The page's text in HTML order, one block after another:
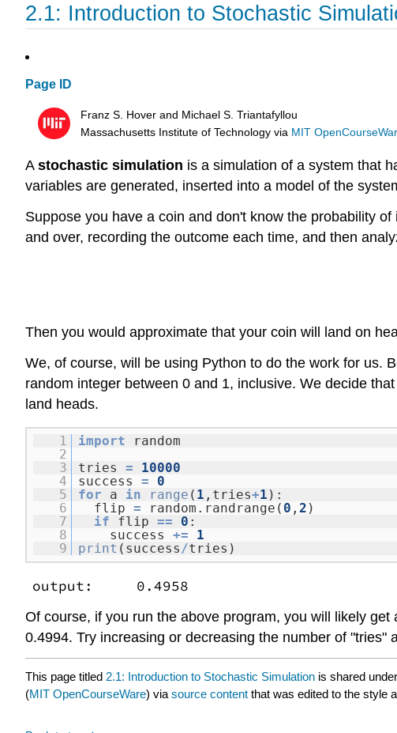
2.1: Introduction to Stochastic
Page ID
Franz S. Hover and Michael S. Triantafyllou
Massachusetts Institute of Technology via MIT
A stochastic simulation is a simulation of a system that
variables are generated, inserted into a model of the
Suppose you have a coin and don't know the probability
and over, recording the outcome each time, and then
Then you would approximate that your coin will land on
We, of course, will be using Python to do the work for us.
random integer between 0 and 1, inclusive. We decide
land heads.
1 import
random
2
3
tries =
10000
4
success =
0
5
for a in range ( 1 ,tries+1 ):
6
flip = random.randrange( 0 , 2 )
7
if flip == 0 :
8
success +=
1
9
print (success/tries)
output: 0.4958
Of course, if you run the above program, you will likely
0.4994. Try increasing or decreasing the number of
This page titled 2.1: Introduction to Stochastic Simulation is shared
(MIT OpenCourseWare) via source content that was edited to the style